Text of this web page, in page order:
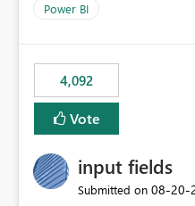
Power BI
4,092
Vote
input fields
Submitted on ‎08-20-